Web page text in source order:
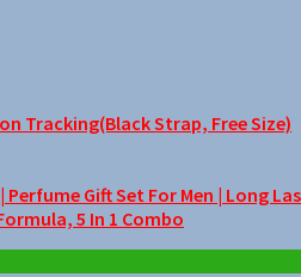
Tracking(Black Strap, Free Size)
Gift Set For Men | Long
5 In 1 Combo